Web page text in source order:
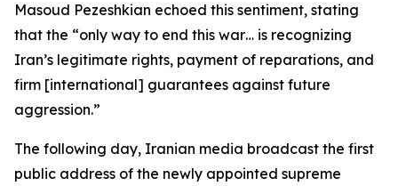
Masoud Pezeshkian echoed this sentiment, stating
that the “only way to end this war… is recognizing
Iran’s legitimate rights, payment of reparations, and
firm [international] guarantees against future
aggression.”
The following day, Iranian media broadcast the first
public address of the newly appointed supreme